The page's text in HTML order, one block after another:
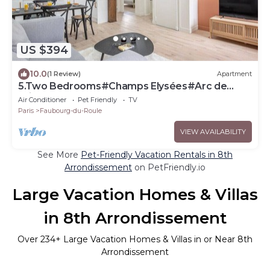
US $394
10.0(1 Review) Apartment
5.Two Bedrooms#Champs Elysées#Arc de
Triomphe#AC
Air Conditioner Pet Friendly
TV
Paris
Faubourg-du-Roule
VIEW AVAILABILITY
See More Pet-Friendly Vacation Rentals in 8th
Arrondissement on PetFriendly.io
Large Vacation Homes & Villas
in 8th Arrondissement
Over 234+ Large Vacation Homes & Villas in or Near 8th
Arrondissement